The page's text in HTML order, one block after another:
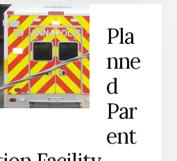
Pla
nne
d
Par
ent